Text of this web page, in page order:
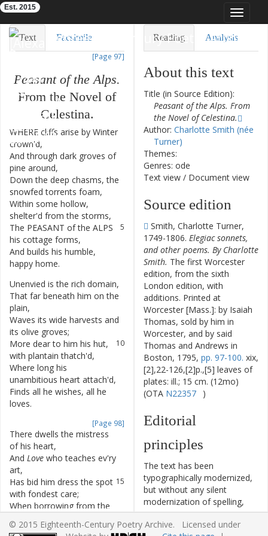
Toggle
Eighteenth-Century Poetry Archive
Est. 2015
Text Facsimile
[Page 97]
Peasant of the Alps.
From the Novel of
Celestina.
WHERE cliffs arise by Winter
crown'd,
And through dark groves of
pine around,
Down the deep chasms, the
snowfed torrents foam,
Within some hollow,
shelter'd from the storms,
5
The PEASANT of the ALPS
his cottage forms,
And builds his humble,
happy home.
Unenvied is the rich domain,
That far beneath him on the
plain,
Waves its wide harvests and
its olive groves;
10
More dear to him his hut,
with plantain thatch'd,
Where long his
unambitious heart attach'd,
Finds all he wishes, all he
loves.
[Page 98]
There dwells the mistress
of his heart,
And Love who teaches ev'ry
art,
15
Has bid him dress the spot
with fondest care;
When borrowing from the
17
He climbs the precipice
Reading Analysis
About this text
Title (in Source Edition):
Peasant of the Alps. From
the Novel of Celestina.
Author: Charlotte Smith (née
Turner)
Themes:
Genres: ode
Text view / Document view
Source edition
Smith, Charlotte Turner,
1749-1806. Elegiac sonnets,
and other poems. By Charlotte
Smith. The first Worcester
edition, from the sixth
London edition, with
additions. Printed at
Worcester [Mass.]: by Isaiah
Thomas, sold by him in
Worcester, and by said
Thomas and Andrews in
Boston, 1795, pp. 97-100. xix,
[2],22-126,[2]p.,[5] leaves of
plates: ill.; 15 cm. (12mo)
(OTA N22357 )
Editorial
principles
The text has been
typographically modernized,
but without any silent
modernization of spelling,
capitalization, or punctuation.
The source of the text is
© 2015 Eighteenth-Century Poetry Archive. Licensed under